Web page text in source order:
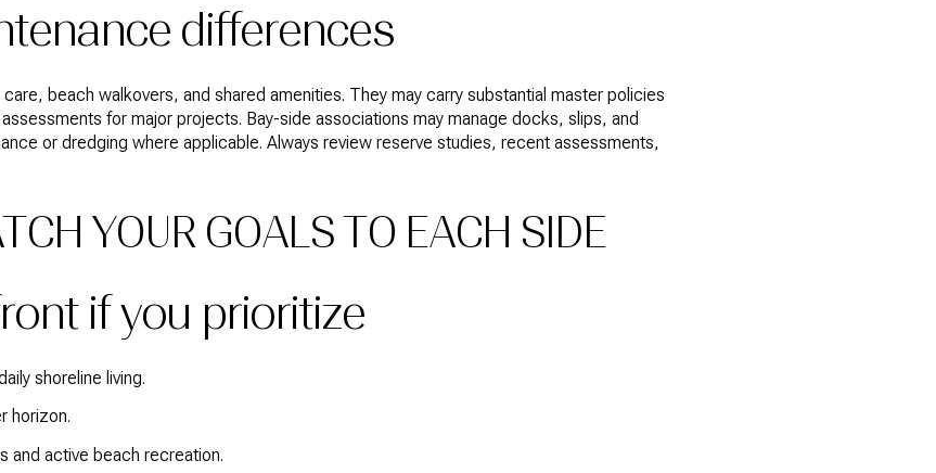
differences
beach walkovers, and shared amenities. They may carry substantial master policies
for major projects. Bay-side associations may manage docks, slips, and
or dredging where applicable. Always review reserve studies, recent assessments,
YOUR GOALS TO EACH SIDE
if you prioritize
shoreline living.
horizon.
and active beach recreation.